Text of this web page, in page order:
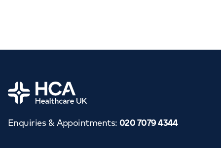
Home
Enquiries & Appointments: 020 7079 4344